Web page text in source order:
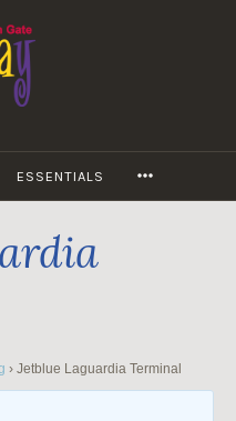
ESSENTIALS
› Jetblue Laguardia Terminal